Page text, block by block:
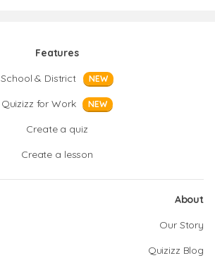
Features
School & District
NEW
Quizizz for Work NEW
Create a quiz
Create a lesson
About
Our Story
Quizizz Blog